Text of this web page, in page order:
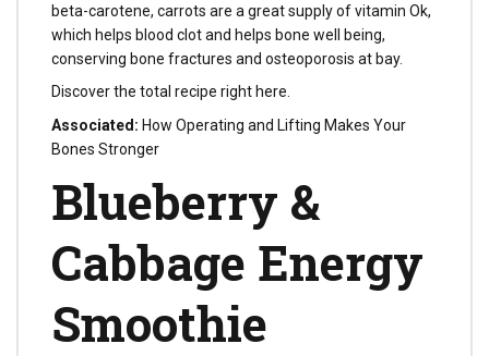
beta-carotene, carrots are a great supply of vitamin Ok,
which helps blood clot and helps bone well being,
conserving bone fractures and osteoporosis at bay.
Discover the total recipe right here.
Associated: How Operating and Lifting Makes Your
Bones Stronger
Blueberry &
Cabbage Energy
Smoothie